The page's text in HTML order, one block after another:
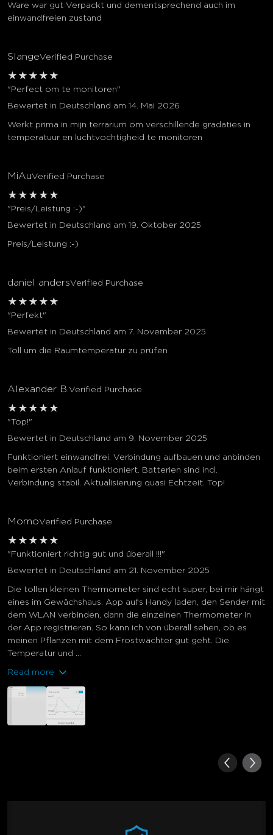
Ware war gut Verpackt und dementsprechend auch im
einwandfreien zustand
SlangeVerified Purchase
★ ★ ★ ★ ★
"Perfect om te monitoren"
Bewertet in Deutschland am 14. Mai 2026
Werkt prima in mijn terrarium om verschillende gradaties in
temperatuur en luchtvochtigheid te monitoren
MiAuVerified Purchase
★ ★ ★ ★ ★
"Preis/Leistung :-)"
Bewertet in Deutschland am 19. Oktober 2025
Preis/Leistung :-)
daniel andersVerified Purchase
★ ★ ★ ★ ★
"Perfekt"
Bewertet in Deutschland am 7. November 2025
Toll um die Raumtemperatur zu prüfen
Alexander B. Verified Purchase
★ ★ ★ ★ ★
"Top!"
Bewertet in Deutschland am 9. November 2025
Funktioniert einwandfrei. Verbindung aufbauen und anbinden
beim ersten Anlauf funktioniert. Batterien sind incl.
Verbindung stabil. Aktualisierung quasi Echtzeit. Top!
MomoVerified Purchase
★ ★ ★ ★ ★
"Funktioniert richtig gut und überall !!!"
Bewertet in Deutschland am 21. November 2025
Die tollen kleinen Thermometer sind echt super, bei mir hängt
eines im Gewächshaus. App aufs Handy laden, den Sender mit
dem WLAN verbinden, dann die einzelnen Thermometer in
der App registrieren. So kann ich von überall sehen, ob es
meinen Pflanzen mit dem Frostwächter gut geht. Die
Temperatur und ...
Read more